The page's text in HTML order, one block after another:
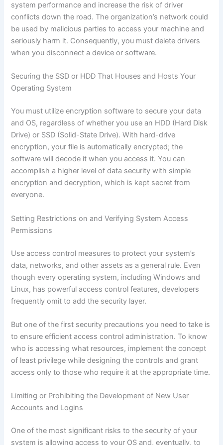
system performance and increase the risk of driver
conflicts down the road. The organization’s network could
be used by malicious parties to access your machine and
seriously harm it. Consequently, you must delete drivers
when you disconnect a device or software.
Securing the SSD or HDD That Houses and Hosts Your
Operating System
You must utilize encryption software to secure your data
and OS, regardless of whether you use an HDD (Hard Disk
Drive) or SSD (Solid-State Drive). With hard-drive
encryption, your file is automatically encrypted; the
software will decode it when you access it. You can
accomplish a higher level of data security with simple
encryption and decryption, which is kept secret from
everyone.
Setting Restrictions on and Verifying System Access
Permissions
Use access control measures to protect your system’s
data, networks, and other assets as a general rule. Even
though every operating system, including Windows and
Linux, has powerful access control features, developers
frequently omit to add the security layer.
But one of the first security precautions you need to take is
to ensure efficient access control administration. To know
who is accessing what resources, implement the concept
of least privilege while designing the controls and grant
access only to those who require it at the appropriate time.
Limiting or Prohibiting the Development of New User
Accounts and Logins
One of the most significant risks to the security of your
system is allowing access to your OS and, eventually, to